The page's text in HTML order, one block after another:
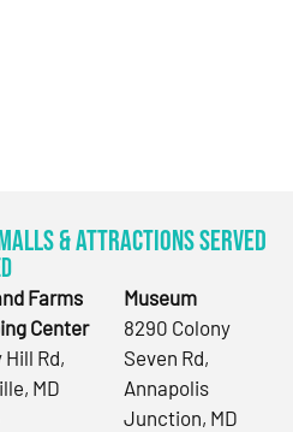
& Attractions Served
Farms
Center
Hill Rd,
MD
Museum
8290 Colony
Seven Rd,
Annapolis
Junction, MD